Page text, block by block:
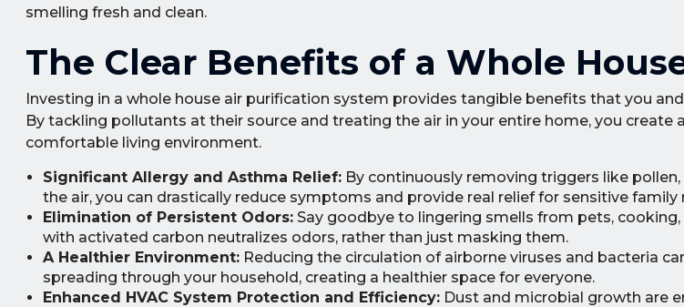
smelling fresh and clean.
The Clear Benefits of a Whole
Investing in a whole house air purification system provides tangible benefits that you
By tackling pollutants at their source and treating the air in your entire home, you create
comfortable living environment.
Significant Allergy and Asthma Relief:By continuously removing triggers like
the air, you can drastically reduce symptoms and provide real relief for sensitive family
Elimination of Persistent Odors:Say goodbye to lingering smells from pets,
with activated carbon neutralizes odors, rather than just masking them.
A Healthier Environment:Reducing the circulation of airborne viruses and bacteria
spreading through your household, creating a healthier space for everyone.
Enhanced HVAC System Protection and Efficiency:Dust and microbial growth are